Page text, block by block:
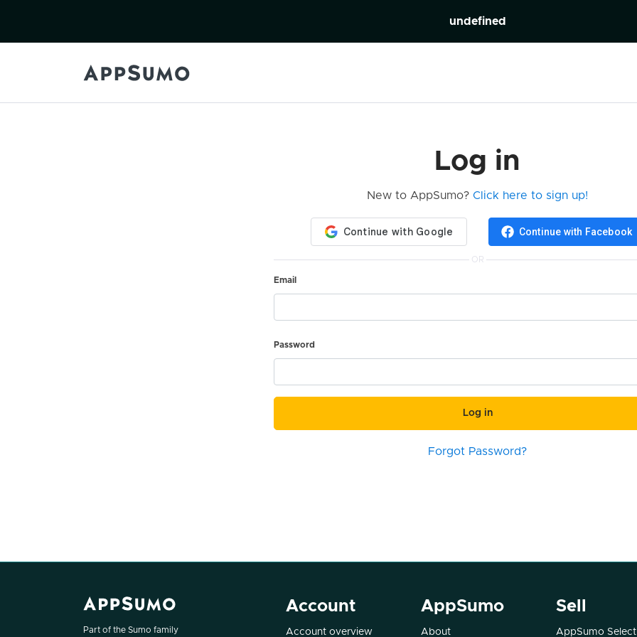
undefined
Log in
New to AppSumo?Click here to sign up!
Continue with Facebook
OR
Email
Password
Log in
Forgot Password?
Part of the Sumo family
Account
Account overview
AppSumo
About
Sell
AppSumo Select